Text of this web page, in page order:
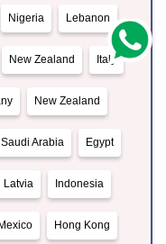
Nigeria Lebanon
New Zealand Italy
New Zealand
Saudi Arabia Egypt
Latvia Indonesia
Mexico Hong Kong